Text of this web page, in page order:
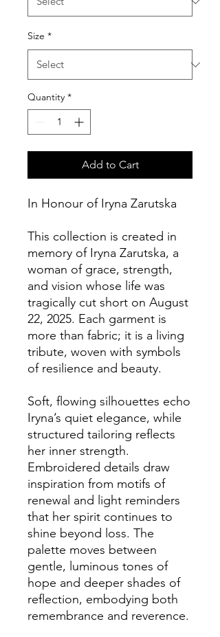
Size *
Quantity *
Add to Cart
In Honour of Iryna Zarutska
This collection is created in
memory of Iryna Zarutska, a
woman of grace, strength,
and vision whose life was
tragically cut short on August
22, 2025. Each garment is
more than fabric; it is a living
tribute, woven with symbols
of resilience and beauty.
Soft, flowing silhouettes echo
Iryna’s quiet elegance, while
structured tailoring reflects
her inner strength.
Embroidered details draw
inspiration from motifs of
renewal and light reminders
that her spirit continues to
shine beyond loss. The
palette moves between
gentle, luminous tones of
hope and deeper shades of
reflection, embodying both
remembrance and reverence.